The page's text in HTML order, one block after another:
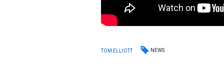
TOM ELLIOTT NEWS